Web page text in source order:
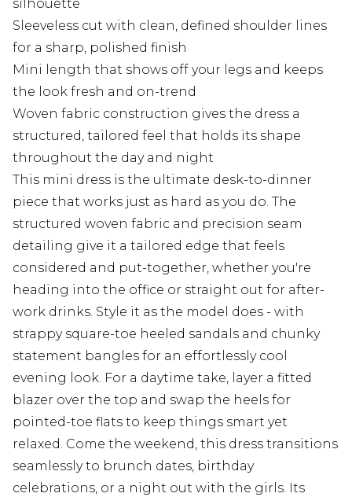
silhouette
Sleeveless cut with clean, defined shoulder lines
for a sharp, polished finish
Mini length that shows off your legs and keeps
the look fresh and on-trend
Woven fabric construction gives the dress a
structured, tailored feel that holds its shape
throughout the day and night
This mini dress is the ultimate desk-to-dinner
piece that works just as hard as you do. The
structured woven fabric and precision seam
detailing give it a tailored edge that feels
considered and put-together, whether you're
heading into the office or straight out for after-
work drinks. Style it as the model does - with
strappy square-toe heeled sandals and chunky
statement bangles for an effortlessly cool
evening look. For a daytime take, layer a fitted
blazer over the top and swap the heels for
pointed-toe flats to keep things smart yet
relaxed. Come the weekend, this dress transitions
seamlessly to brunch dates, birthday
celebrations, or a night out with the girls. Its